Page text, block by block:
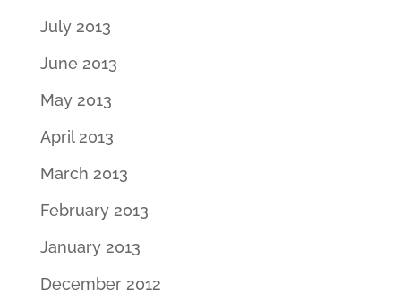
July 2013
June 2013
May 2013
April 2013
March 2013
February 2013
January 2013
December 2012